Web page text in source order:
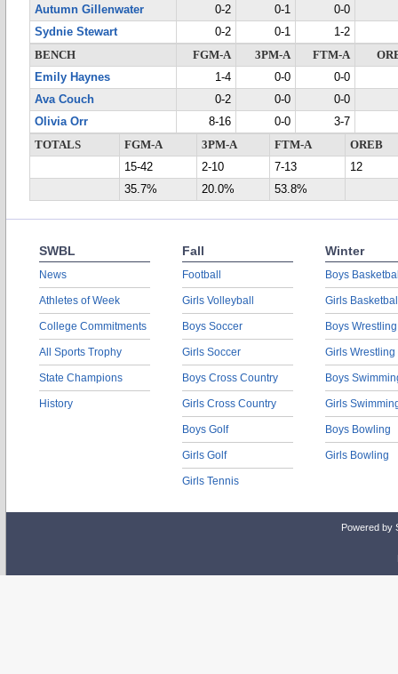
Autumn Gillenwater
0-2 0-1
0-0
Sydnie Stewart
0-2 0-1
1-2
BENCH
FGM-A 3PM-A FTM-A
Emily Haynes
1-4 0-0
0-0
Ava Couch
0-2 0-0
0-0
Olivia Orr
8-16 0-0
3-7
TOTALS
FGM-A 3PM-A FTM-A
OREB
15-42
2-10 7-13
12
35.7%
20.0% 53.8%
SWBL
News
Athletes of Week
College Commitments
All Sports Trophy
State Champions
History
Fall
Football
Girls Volleyball
Boys Soccer
Girls Soccer
Boys Cross Country
Girls Cross Country
Boys Golf
Girls Golf
Girls Tennis
Winter
Boys
Girls
Boys Wrestling
Girls Wrestling
Boys
Girls
Boys Bowling
Girls Bowling
Powered by